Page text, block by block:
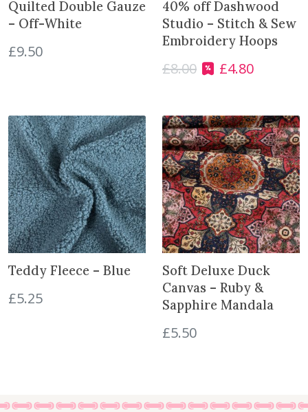
a
s
5
.
:
a
s
:
7
5
.
:
£
5
4
Quilted Double Gauze
– Off-White
£9.50
40% off Dashwood
Studio – Stitch & Sew
Embroidery Hoops
£8.00
O
g
i
n
a
l
p
r
i
c
e
w
a
£4.80C
r
e
n
t
p
r
i
c
e
i
s
:
Teddy Fleece – Blue
£5.25
Soft Deluxe Duck
Canvas – Ruby &
Sapphire Mandala
£5.50